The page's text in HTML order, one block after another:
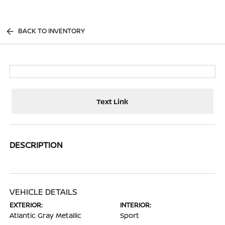
BACK TO INVENTORY
Text Link
DESCRIPTION
VEHICLE DETAILS
EXTERIOR:
Atlantic Gray Metallic
INTERIOR:
Sport